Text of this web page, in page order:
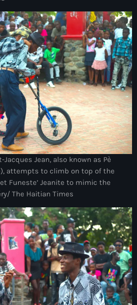
d'Haiti
des Cayes
Toussaint Louverture
Jean, also known as Pè
attempts to climb on top of the
Funeste’ Jeanite to mimic the
The Haitian Times